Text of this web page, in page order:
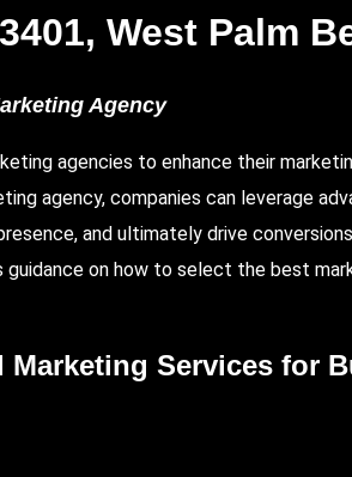
West Palm
Agency
agencies to enhance their
agency, companies can leverage
and ultimately drive
guidance on how to select the best
Services for